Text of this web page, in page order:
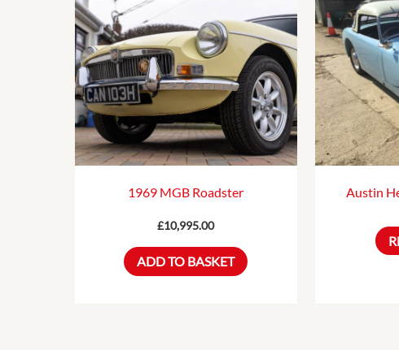
1969 MGB Roadster
£10,995.00
ADD TO BASKET
Austin